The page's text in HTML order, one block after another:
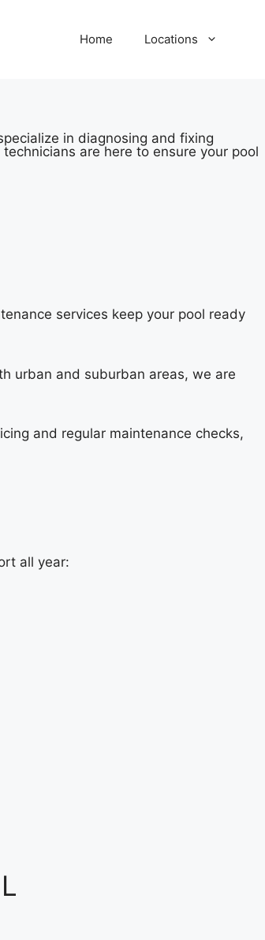
Home Locations
in diagnosing and fixing
are here to ensure your pool
services keep your pool ready
urban and suburban areas, we are
and regular maintenance checks,
all year: